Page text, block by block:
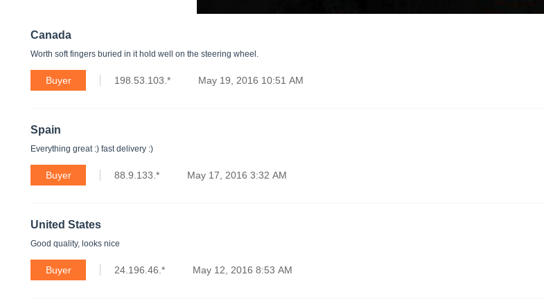
Canada
Worth soft fingers buried in it hold well on the steering wheel.
Buyer 198.53.103.* May 19, 2016 10:51 AM
Spain
Everything great :) fast delivery :)
Buyer 88.9.133.* May 17, 2016 3:32 AM
United States
Good quality, looks nice
Buyer 24.196.46.* May 12, 2016 8:53 AM